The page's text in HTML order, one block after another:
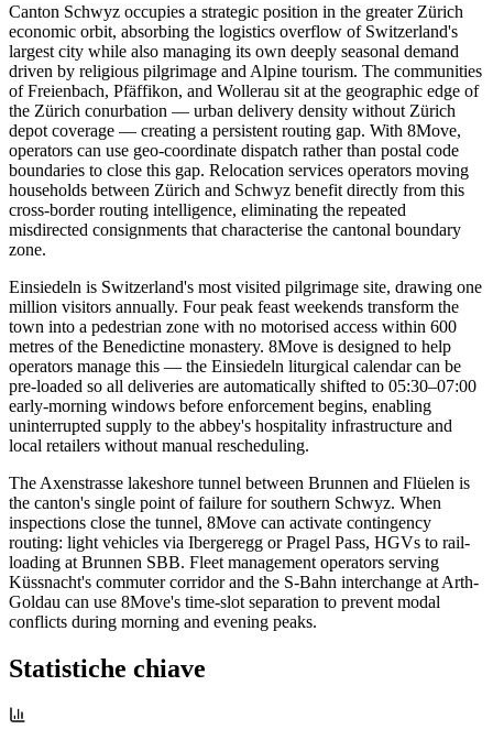
Canton Schwyz occupies a strategic position in the greater Zürich
economic orbit, absorbing the logistics overflow of Switzerland's
largest city while also managing its own deeply seasonal demand
driven by religious pilgrimage and Alpine tourism. The communities
of Freienbach, Pfäffikon, and Wollerau sit at the geographic edge of
the Zürich conurbation — urban delivery density without Zürich
depot coverage — creating a persistent routing gap. With 8Move,
operators can use geo-coordinate dispatch rather than postal code
boundaries to close this gap. Relocation services operators moving
households between Zürich and Schwyz benefit directly from this
cross-border routing intelligence, eliminating the repeated
misdirected consignments that characterise the cantonal boundary
zone.
Einsiedeln is Switzerland's most visited pilgrimage site, drawing one
million visitors annually. Four peak feast weekends transform the
town into a pedestrian zone with no motorised access within 600
metres of the Benedictine monastery. 8Move is designed to help
operators manage this — the Einsiedeln liturgical calendar can be
pre-loaded so all deliveries are automatically shifted to 05:30–07:00
early-morning windows before enforcement begins, enabling
uninterrupted supply to the abbey's hospitality infrastructure and
local retailers without manual rescheduling.
The Axenstrasse lakeshore tunnel between Brunnen and Flüelen is
the canton's single point of failure for southern Schwyz. When
inspections close the tunnel, 8Move can activate contingency
routing: light vehicles via Ibergeregg or Pragel Pass, HGVs to rail-
loading at Brunnen SBB. Fleet management operators serving
Küssnacht's commuter corridor and the S-Bahn interchange at Arth-
Goldau can use 8Move's time-slot separation to prevent modal
conflicts during morning and evening peaks.
Statistiche chiave